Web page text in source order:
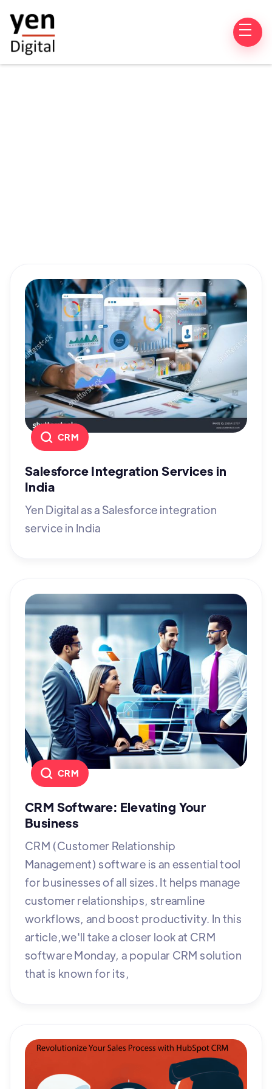
CRM
Salesforce Integration Services in
India
Yen Digital as a Salesforce integration
service in India
CRM
CRM Software: Elevating Your
Business
CRM (Customer Relationship
Management) software is an essential tool
for businesses of all sizes. It helps manage
customer relationships, streamline
workflows, and boost productivity. In this
article,we'll take a closer look at CRM
software Monday, a popular CRM solution
that is known for its,